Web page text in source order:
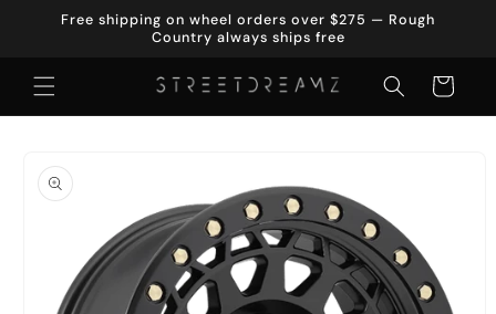
Skip to
Free shipping on wheel orders over $275 — Rough
Country always ships free
Cart
product
information